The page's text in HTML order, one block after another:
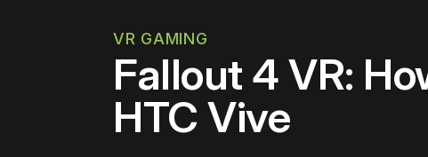
VR GAMING
Fallout 4 VR:
HTC Vive